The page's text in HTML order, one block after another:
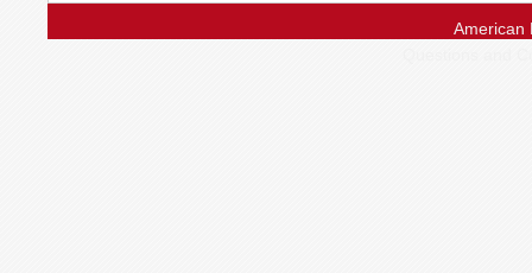
American